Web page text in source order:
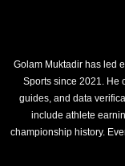
Golam Muktadir has led
Sports since 2021. He
guides, and data
include athlete
championship history.